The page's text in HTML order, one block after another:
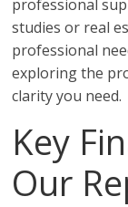
professional
studies or real
professional
exploring the
clarity you need.
Key
Our